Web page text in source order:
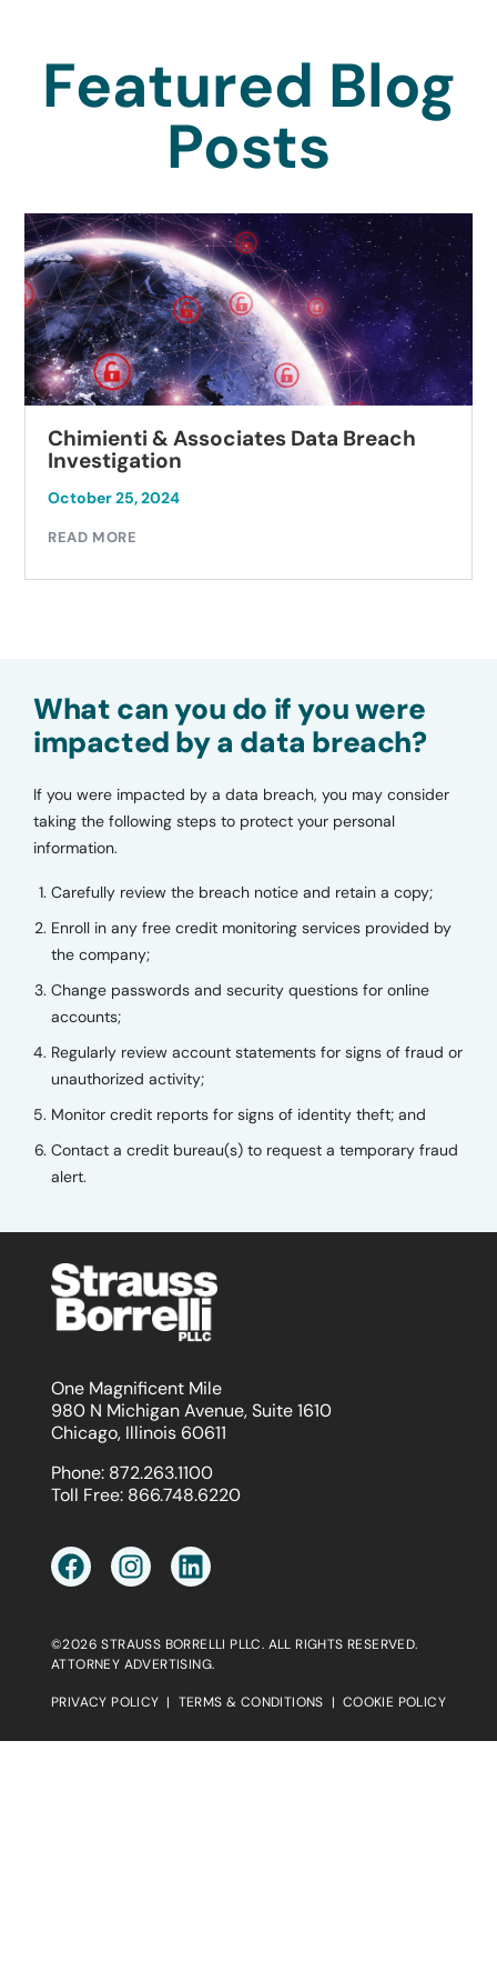
Featured Blog
Posts
Chimienti & Associates Data Breach
Investigation
October 25, 2024
READ MORE
What can you do if you were
impacted by a data breach?
If you were impacted by a data breach, you may consider
taking the following steps to protect your personal
information.
Carefully review the breach notice and retain a copy;
Enroll in any free credit monitoring services provided by
the company;
Change passwords and security questions for online
accounts;
Regularly review account statements for signs of fraud or
unauthorized activity;
Monitor credit reports for signs of identity theft; and
Contact a credit bureau(s) to request a temporary fraud
alert.
One Magnificent Mile
980 N Michigan Avenue, Suite 1610
Chicago, Illinois 60611
Phone: 872.263.1100
Toll Free: 866.748.6220
©2026 STRAUSS BORRELLI PLLC. ALL RIGHTS RESERVED.
ATTORNEY ADVERTISING.
PRIVACY POLICY | TERMS & CONDITIONS | COOKIE POLICY